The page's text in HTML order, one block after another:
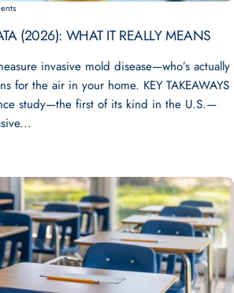
(2026): WHAT IT REALLY MEANS
invasive mold disease—who’s actually
for the air in your home. KEY TAKEAWAYS
study—the first of its kind in the U.S.—